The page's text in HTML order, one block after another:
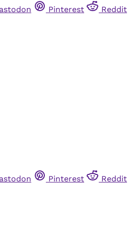
Pinterest Reddit
Pinterest Reddit